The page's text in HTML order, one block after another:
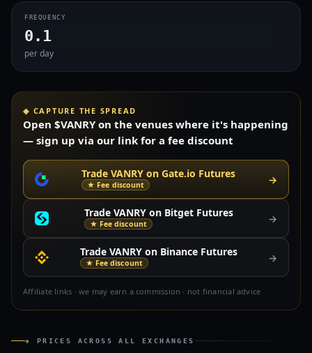
FREQUENCY
0.1
per day
◈ CAPTURE THE SPREAD
Open $VANRY on the venues where it's happening
— sign up via our link for a fee discount
Trade VANRY on Gate.io Futures
★ Fee discount →
Trade VANRY on Bitget Futures
★ Fee discount →
Trade VANRY on Binance Futures
★ Fee discount →
Affiliate links · we may earn a commission · not financial advice
◈ PRICES ACROSS ALL EXCHANGES